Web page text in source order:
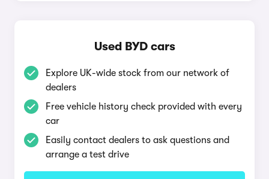
Used BYD cars
Explore UK-wide stock from our network of
dealers
Free vehicle history check provided with every
car
Easily contact dealers to ask questions and
arrange a test drive